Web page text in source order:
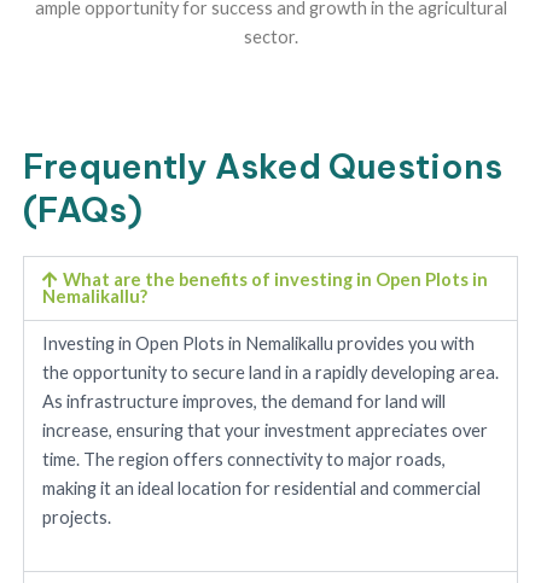
ample opportunity for success and growth in the agricultural
sector.
Frequently Asked Questions
(FAQs)
What are the benefits of investing in Open Plots in
Nemalikallu?
Investing in Open Plots in Nemalikallu provides you with
the opportunity to secure land in a rapidly developing area.
As infrastructure improves, the demand for land will
increase, ensuring that your investment appreciates over
time. The region offers connectivity to major roads,
making it an ideal location for residential and commercial
projects.